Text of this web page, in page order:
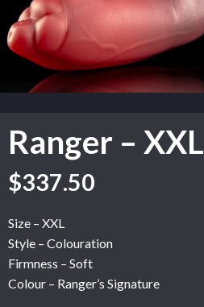
Ranger – XXL
$337.50
Size – XXL
Style – Colouration
Firmness – Soft
Colour – Ranger’s Signature